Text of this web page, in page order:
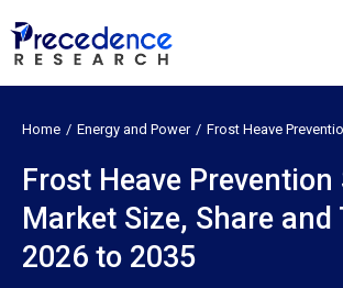
Home Energy and Power Frost Heave
Frost Heave Prevention
Market Size, Share and
2026 to 2035